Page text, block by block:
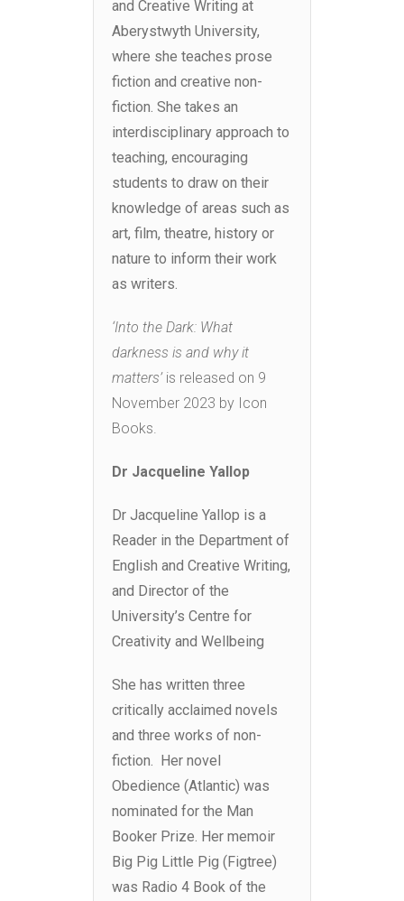
and Creative Writing at
Aberystwyth University,
where she teaches prose
fiction and creative non-
fiction. She takes an
interdisciplinary approach to
teaching, encouraging
students to draw on their
knowledge of areas such as
art, film, theatre, history or
nature to inform their work
as writers.
‘Into the Dark: What
darkness is and why it
matters’is released on 9
November 2023 by Icon
Books.
Dr Jacqueline Yallop
Dr Jacqueline Yallop is a
Reader in the Department of
English and Creative Writing,
and Director of the
University’s Centre for
Creativity and Wellbeing
She has written three
critically acclaimed novels
and three works of non-
fiction. Her novel
Obedience (Atlantic) was
nominated for the Man
Booker Prize. Her memoir
Big Pig Little Pig (Figtree)
was Radio 4 Book of the